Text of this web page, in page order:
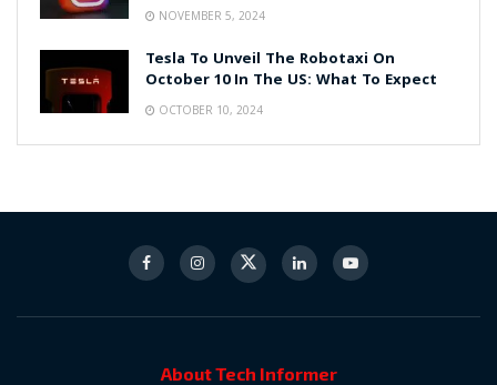
NOVEMBER 5, 2024
Tesla To Unveil The Robotaxi On
October 10 In The US: What To Expect
OCTOBER 10, 2024
About Tech Informer